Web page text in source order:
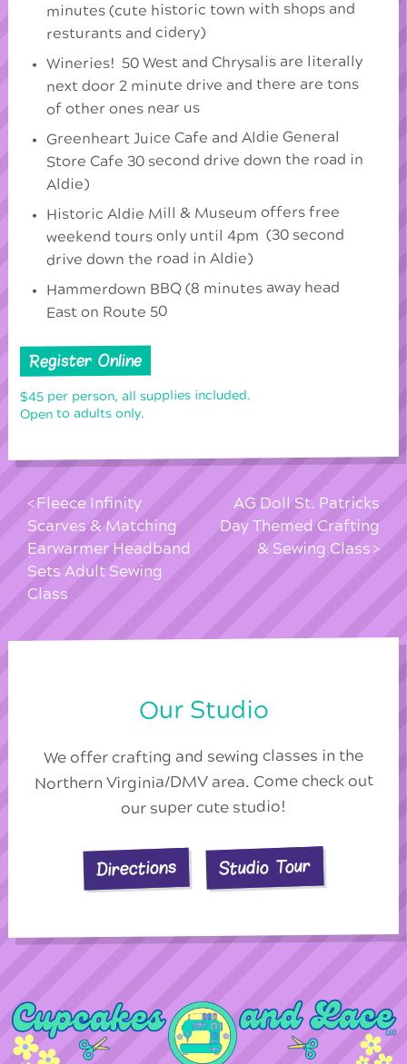
minutes (cute historic town with shops and
resturants and cidery)
Wineries! 50 West and Chrysalis are literally
next door 2 minute drive and there are tons
of other ones near us
Greenheart Juice Cafe and Aldie General
Store Cafe 30 second drive down the road in
Aldie)
Historic Aldie Mill & Museum offers free
weekend tours only until 4pm (30 second
drive down the road in Aldie)
Hammerdown BBQ (8 minutes away head
East on Route 50
Register Online
$45 per person, all supplies included.
Open to adults only.
Fleece Infinity
Scarves & Matching
Earwarmer Headband
Sets Adult Sewing
Class
AG Doll St. Patricks
Day Themed Crafting
& Sewing Class
Our Studio
We offer crafting and sewing classes in the
Northern Virginia/DMV area. Come check out
our super cute studio!
Directions Studio Tour